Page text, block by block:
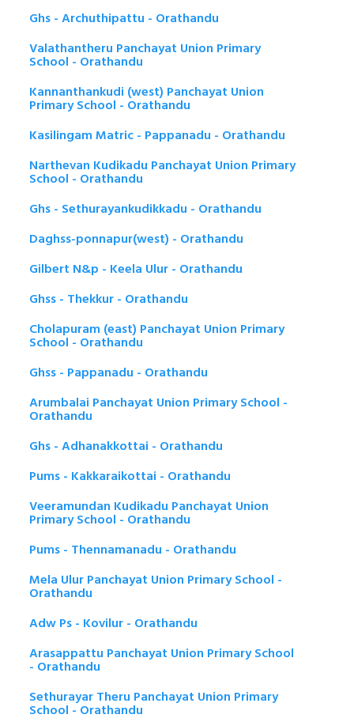
Ghs - Archuthipattu - Orathandu
Valathantheru Panchayat Union Primary
School - Orathandu
Kannanthankudi (west) Panchayat Union
Primary School - Orathandu
Kasilingam Matric - Pappanadu - Orathandu
Narthevan Kudikadu Panchayat Union Primary
School - Orathandu
Ghs - Sethurayankudikkadu - Orathandu
Daghss-ponnapur(west) - Orathandu
Gilbert N&p - Keela Ulur - Orathandu
Ghss - Thekkur - Orathandu
Cholapuram (east) Panchayat Union Primary
School - Orathandu
Ghss - Pappanadu - Orathandu
Arumbalai Panchayat Union Primary School -
Orathandu
Ghs - Adhanakkottai - Orathandu
Pums - Kakkaraikottai - Orathandu
Veeramundan Kudikadu Panchayat Union
Primary School - Orathandu
Pums - Thennamanadu - Orathandu
Mela Ulur Panchayat Union Primary School -
Orathandu
Adw Ps - Kovilur - Orathandu
Arasappattu Panchayat Union Primary School
- Orathandu
Sethurayar Theru Panchayat Union Primary
School - Orathandu